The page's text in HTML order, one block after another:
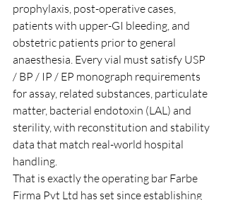
prophylaxis, post-operative cases,
patients with upper-GI bleeding, and
obstetric patients prior to general
anaesthesia. Every vial must satisfy USP
/ BP / IP / EP monograph requirements
for assay, related substances, particulate
matter, bacterial endotoxin (LAL) and
sterility, with reconstitution and stability
data that match real-world hospital
handling.
That is exactly the operating bar Farbe
Firma Pvt Ltd has set since establishing